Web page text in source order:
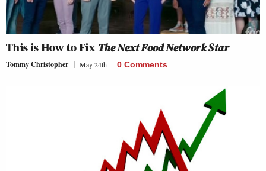
This is How to FixThe Next Food Network Star
Tommy Christopher May 24th 0 Comments